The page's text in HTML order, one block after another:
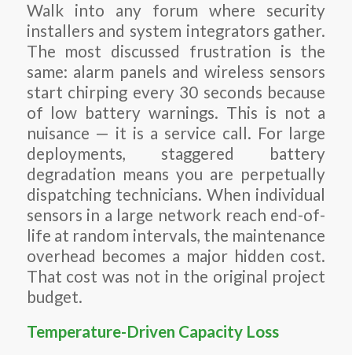
Walk into any forum where security
installers and system integrators gather.
The most discussed frustration is the
same: alarm panels and wireless sensors
start chirping every 30 seconds because
of low battery warnings. This is not a
nuisance — it is a service call. For large
deployments, staggered battery
degradation means you are perpetually
dispatching technicians. When individual
sensors in a large network reach end-of-
life at random intervals, the maintenance
overhead becomes a major hidden cost.
That cost was not in the original project
budget.
Temperature-Driven Capacity Loss